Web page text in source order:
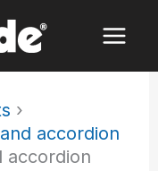
›
accordion
accordion